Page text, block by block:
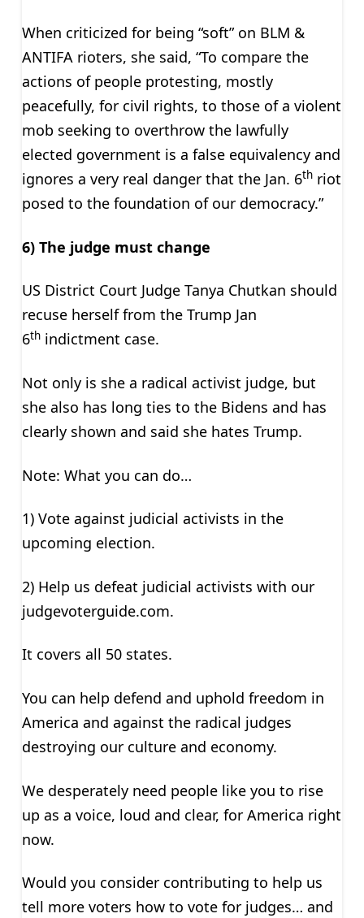
When criticized for being “soft” on BLM &
ANTIFA rioters, she said, “To compare the
actions of people protesting, mostly
peacefully, for civil rights, to those of a violent
mob seeking to overthrow the lawfully
elected government is a false equivalency and
ignores a very real danger that the Jan. 6thriot
posed to the foundation of our democracy.”
6) The judge must change
US District Court Judge Tanya Chutkan should
recuse herself from the Trump Jan
6thindictment case.
Not only is she a radical activist judge, but
she also has long ties to the Bidens and has
clearly shown and said she hates Trump.
Note: What you can do…
1) Vote against judicial activists in the
upcoming election.
2) Help us defeat judicial activists with our
judgevoterguide.com.
It covers all 50 states.
You can help defend and uphold freedom in
America and against the radical judges
destroying our culture and economy.
We desperately need people like you to rise
up as a voice, loud and clear, for America right
now.
Would you consider contributing to help us
tell more voters how to vote for judges… and